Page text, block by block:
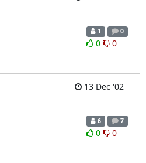
1 0
0 0
13 Dec '02
6 7
0 0